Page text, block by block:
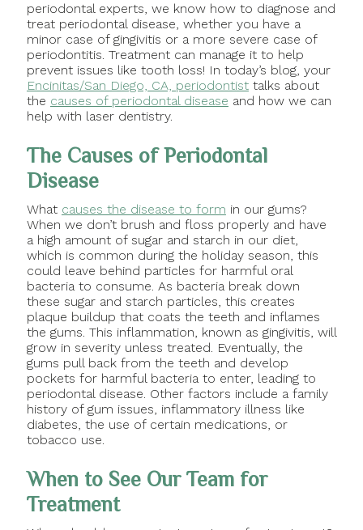
periodontal experts, we know how to diagnose and
treat periodontal disease, whether you have a
minor case of gingivitis or a more severe case of
periodontitis. Treatment can manage it to help
prevent issues like tooth loss! In today’s blog, your
Encinitas/San Diego, CA, periodontisttalks about
the causes of periodontal disease and how we can
help with laser dentistry.
The Causes of Periodontal
Disease
What causes the disease to form in our gums?
When we don’t brush and floss properly and have
a high amount of sugar and starch in our diet,
which is common during the holiday season, this
could leave behind particles for harmful oral
bacteria to consume. As bacteria break down
these sugar and starch particles, this creates
plaque buildup that coats the teeth and inflames
the gums. This inflammation, known as gingivitis, will
grow in severity unless treated. Eventually, the
gums pull back from the teeth and develop
pockets for harmful bacteria to enter, leading to
periodontal disease. Other factors include a family
history of gum issues, inflammatory illness like
diabetes, the use of certain medications, or
tobacco use.
When to See Our Team for
Treatment